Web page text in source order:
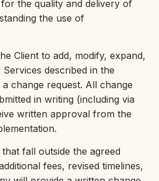
the quality and delivery of
the use of
Client to add, modify, expand,
described in the
change request. All change
in writing (including via
written approval from the
fall outside the agreed
fees, revised timelines,